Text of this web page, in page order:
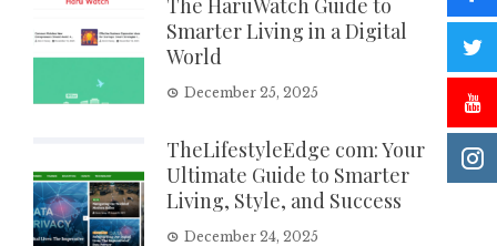
The HaruWatch Guide to
Smarter Living in a Digital
World
December 25, 2025
TheLifestyleEdge com: Your
Ultimate Guide to Smarter
Living, Style, and Success
December 24, 2025